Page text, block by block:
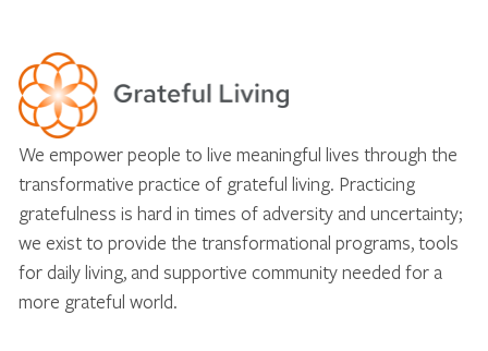
We empower people to live meaningful lives through the
transformative practice of grateful living. Practicing
gratefulness is hard in times of adversity and uncertainty;
we exist to provide the transformational programs, tools
for daily living, and supportive community needed for a
more grateful world.